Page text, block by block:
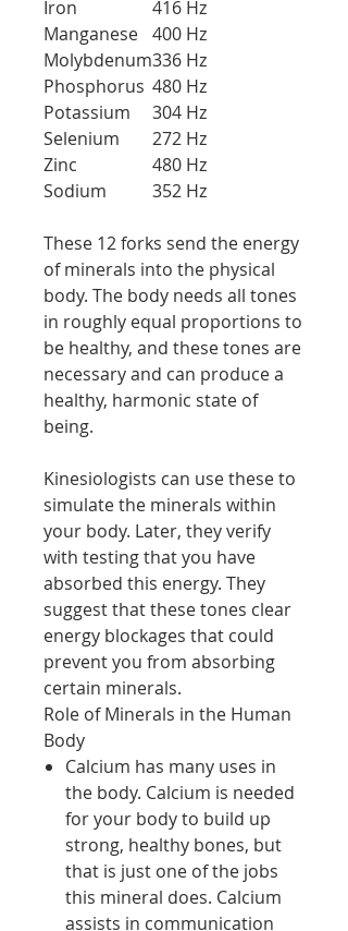
Iron
416 Hz
Manganese 400 Hz
Molybdenum336 Hz
Phosphorus 480 Hz
Potassium
304 Hz
Selenium
272 Hz
Zinc
480 Hz
Sodium
352 Hz
These 12 forks send the energy
of minerals into the physical
body. The body needs all tones
in roughly equal proportions to
be healthy, and these tones are
necessary and can produce a
healthy, harmonic state of
being.
Kinesiologists can use these to
simulate the minerals within
your body. Later, they verify
with testing that you have
absorbed this energy. They
suggest that these tones clear
energy blockages that could
prevent you from absorbing
certain minerals.
Role of Minerals in the Human
Body
Calcium has many uses in
the body. Calcium is needed
for your body to build up
strong, healthy bones, but
that is just one of the jobs
this mineral does. Calcium
assists in communication